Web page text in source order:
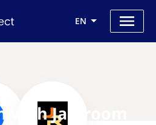
EN
with Jamroom